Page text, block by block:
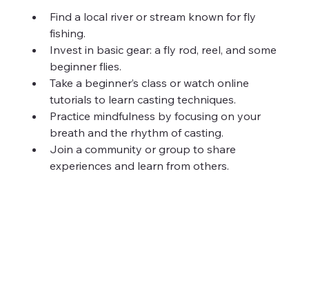
Find a local river or stream known for fly
fishing.
Invest in basic gear: a fly rod, reel, and some
beginner flies.
Take a beginner’s class or watch online
tutorials to learn casting techniques.
Practice mindfulness by focusing on your
breath and the rhythm of casting.
Join a community or group to share
experiences and learn from others.